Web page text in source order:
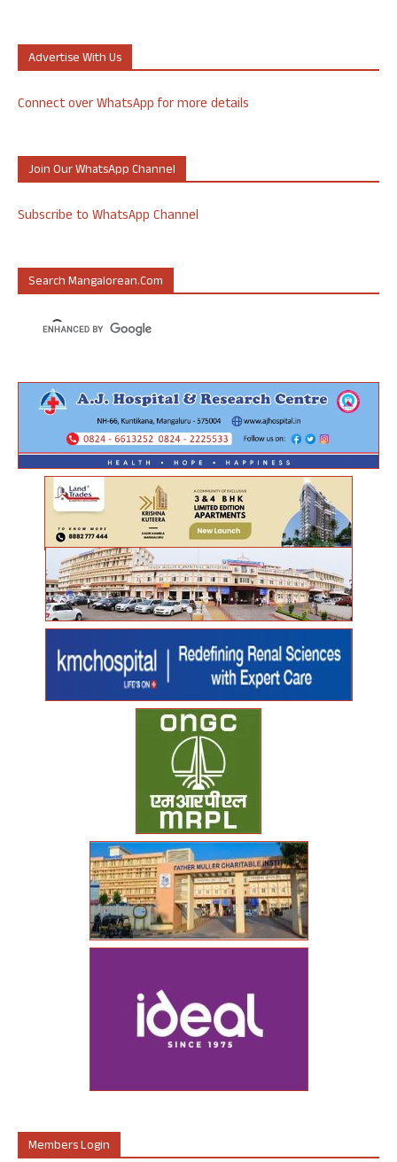
Advertise With Us
Connect over WhatsApp for more details
Join Our WhatsApp Channel
Subscribe to WhatsApp Channel
Search Mangalorean.com
Members Login